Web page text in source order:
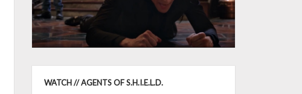
WATCH // AGENTS OF S.H.I.E.L.D.